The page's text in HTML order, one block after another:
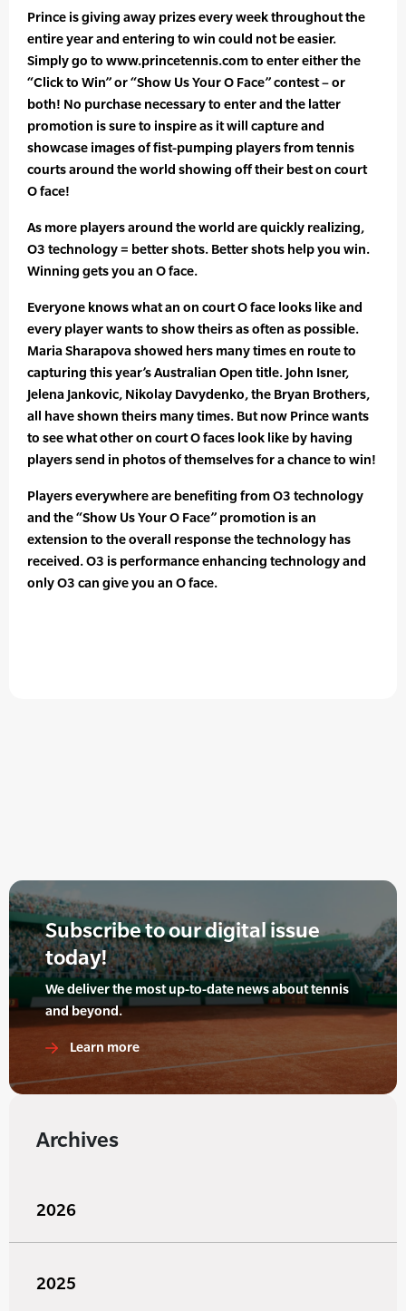
Prince is giving away prizes every week throughout the
entire year and entering to win could not be easier.
Simply go to www.princetennis.com to enter either the
“Click to Win” or “Show Us Your O Face” contest – or
both! No purchase necessary to enter and the latter
promotion is sure to inspire as it will capture and
showcase images of fist-pumping players from tennis
courts around the world showing off their best on court
O face!
As more players around the world are quickly realizing,
O3 technology = better shots. Better shots help you win.
Winning gets you an O face.
Everyone knows what an on court O face looks like and
every player wants to show theirs as often as possible.
Maria Sharapova showed hers many times en route to
capturing this year’s Australian Open title. John Isner,
Jelena Jankovic, Nikolay Davydenko, the Bryan Brothers,
all have shown theirs many times. But now Prince wants
to see what other on court O faces look like by having
players send in photos of themselves for a chance to win!
Players everywhere are benefiting from O3 technology
and the “Show Us Your O Face” promotion is an
extension to the overall response the technology has
received. O3 is performance enhancing technology and
only O3 can give you an O face.
Subscribe to our digital issue
today!
We deliver the most up-to-date news about tennis
and beyond.
Learn more
Archives
2026
2025